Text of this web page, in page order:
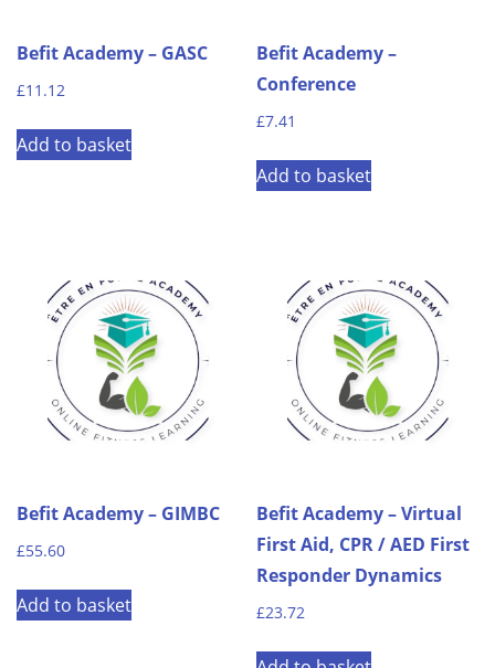
Befit Academy – GASC
£11.12
Add to basket
Befit Academy –
Conference
£7.41
Add to basket
Befit Academy – GIMBC
£55.60
Add to basket
Befit Academy – Virtual
First Aid, CPR / AED First
Responder Dynamics
£23.72